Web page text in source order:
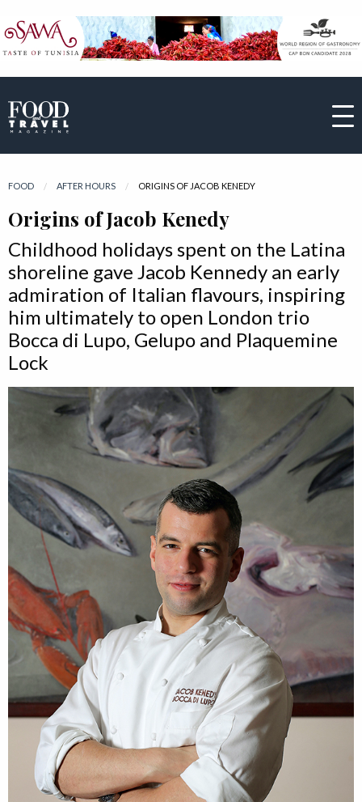
FOOD AFTER HOURS CURRENT:
ORIGINS OF JACOB KENEDY
Origins of Jacob Kenedy
Childhood holidays spent on the Latina
shoreline gave Jacob Kennedy an early
admiration of Italian flavours, inspiring
him ultimately to open London trio
Bocca di Lupo, Gelupo and Plaquemine
Lock